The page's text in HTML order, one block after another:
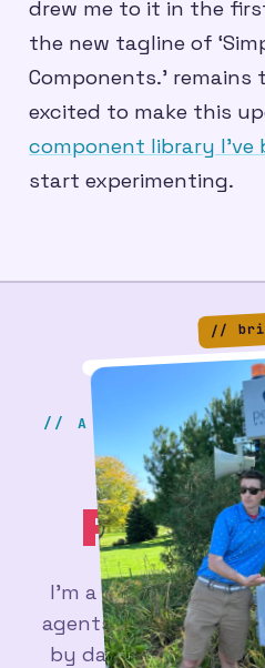
drew me to it in the
the new tagline of
Components.’ remains
excited to make this
component library I’ve
start experimenting.
// A SERIOUS &
PERRY
I'm aweb developer
agents are actually
by day, and in a pile
//